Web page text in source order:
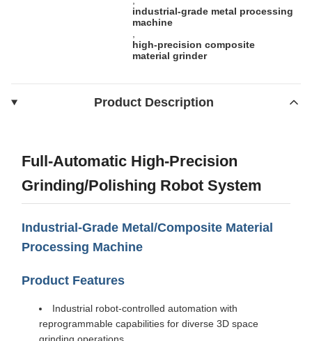
industrial-grade metal processing
machine
high-precision composite
material grinder
Product Description
Full-Automatic High-Precision
Grinding/Polishing Robot System
Industrial-Grade Metal/Composite Material
Processing Machine
Product Features
Industrial robot-controlled automation with
reprogrammable capabilities for diverse 3D space